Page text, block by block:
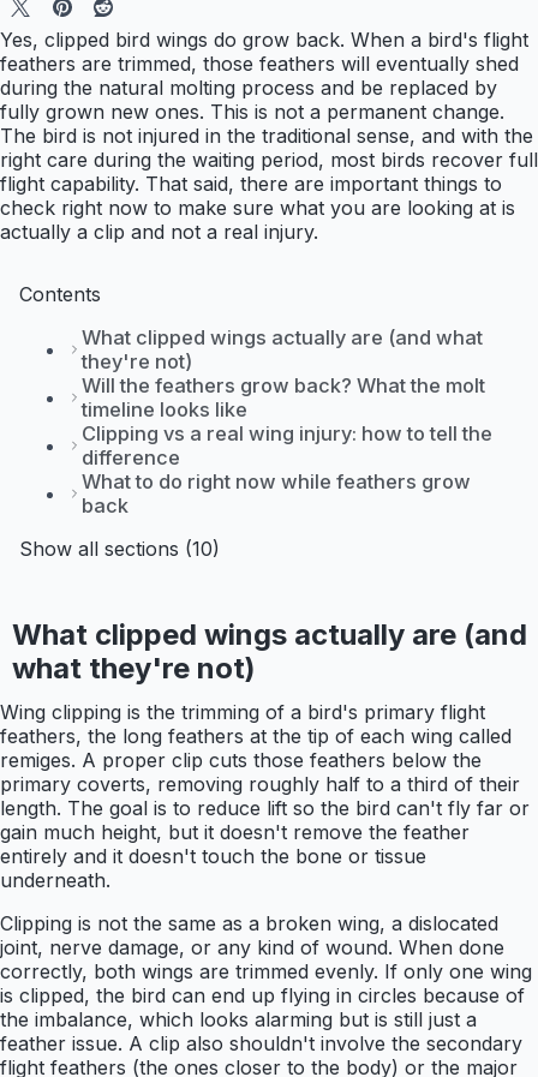
Yes, clipped bird wings do grow back. When a bird's flight
feathers are trimmed, those feathers will eventually shed
during the natural molting process and be replaced by
fully grown new ones. This is not a permanent change.
The bird is not injured in the traditional sense, and with the
right care during the waiting period, most birds recover full
flight capability. That said, there are important things to
check right now to make sure what you are looking at is
actually a clip and not a real injury.
Contents
What clipped wings actually are (and what
they're not)
Will the feathers grow back? What the molt
timeline looks like
Clipping vs a real wing injury: how to tell the
difference
What to do right now while feathers grow
back
Show all sections (10)
What clipped wings actually are (and
what they're not)
Wing clipping is the trimming of a bird's primary flight
feathers, the long feathers at the tip of each wing called
remiges. A proper clip cuts those feathers below the
primary coverts, removing roughly half to a third of their
length. The goal is to reduce lift so the bird can't fly far or
gain much height, but it doesn't remove the feather
entirely and it doesn't touch the bone or tissue
underneath.
Clipping is not the same as a broken wing, a dislocated
joint, nerve damage, or any kind of wound. When done
correctly, both wings are trimmed evenly. If only one wing
is clipped, the bird can end up flying in circles because of
the imbalance, which looks alarming but is still just a
feather issue. A clip also shouldn't involve the secondary
flight feathers (the ones closer to the body) or the major